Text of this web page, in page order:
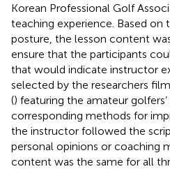
Korean Professional Golf
teaching experience. Based on
posture, the lesson content
ensure that the participants
that would indicate instructor
selected by the researchers
() featuring the amateur
corresponding methods for
the instructor followed the
personal opinions or coaching
content was the same for all